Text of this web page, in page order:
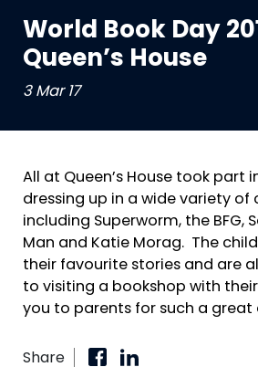
World Book Day
Queen’s House
3 Mar 17
All at Queen’s House took part
dressing up in a wide variety of
including Superworm, the BFG,
Man and Katie Morag. The
their favourite stories and are
to visiting a bookshop with
you to parents for such a great
Share